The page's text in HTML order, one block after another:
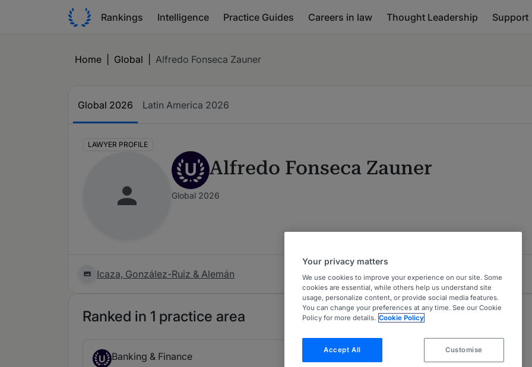
Rankings Intelligence Practice Guides Careers in law Thought Leadership Support
Home Global Alfredo Fonseca Zauner
Global 2026 Latin America 2026
LAWYER PROFILE
U Alfredo Fonseca Zauner
Global 2026
Icaza, González-Ruiz & Alemán
Ranked in 1 practice area
U Banking & Finance
Your privacy matters
We use cookies to improve your experience on our site. Some
cookies are essential, while others help us understand site
usage, personalize content, or provide social media features.
You can change your preferences at any time. See our Cookie
Policy for more details. Cookie Policy
Accept All Customise